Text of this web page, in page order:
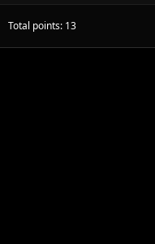
Total points: 13